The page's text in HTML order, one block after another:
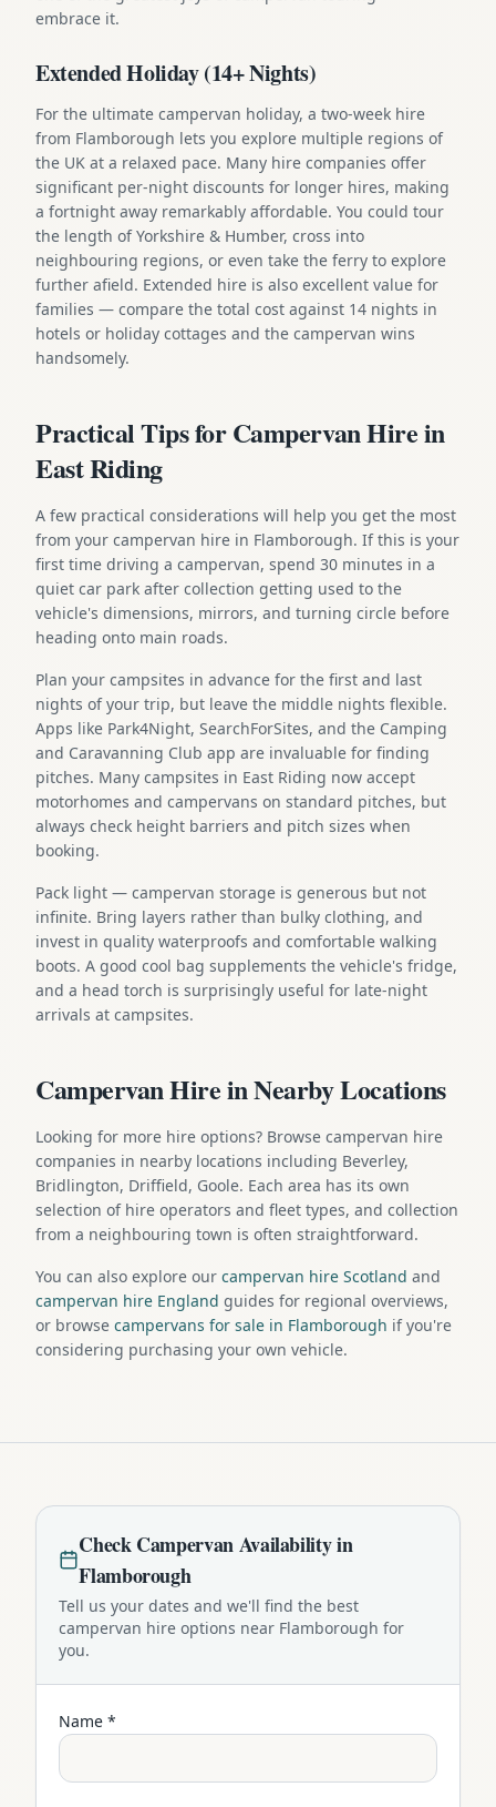
embrace it.
Extended Holiday (14+ Nights)
For the ultimate campervan holiday, a two-week hire
from Flamborough lets you explore multiple regions of
the UK at a relaxed pace. Many hire companies offer
significant per-night discounts for longer hires, making
a fortnight away remarkably affordable. You could tour
the length of Yorkshire & Humber, cross into
neighbouring regions, or even take the ferry to explore
further afield. Extended hire is also excellent value for
families — compare the total cost against 14 nights in
hotels or holiday cottages and the campervan wins
handsomely.
Practical Tips for Campervan Hire in
East Riding
A few practical considerations will help you get the most
from your campervan hire in Flamborough. If this is your
first time driving a campervan, spend 30 minutes in a
quiet car park after collection getting used to the
vehicle's dimensions, mirrors, and turning circle before
heading onto main roads.
Plan your campsites in advance for the first and last
nights of your trip, but leave the middle nights flexible.
Apps like Park4Night, SearchForSites, and the Camping
and Caravanning Club app are invaluable for finding
pitches. Many campsites in East Riding now accept
motorhomes and campervans on standard pitches, but
always check height barriers and pitch sizes when
booking.
Pack light — campervan storage is generous but not
infinite. Bring layers rather than bulky clothing, and
invest in quality waterproofs and comfortable walking
boots. A good cool bag supplements the vehicle's fridge,
and a head torch is surprisingly useful for late-night
arrivals at campsites.
Campervan Hire in Nearby Locations
Looking for more hire options? Browse campervan hire
companies in nearby locations including Beverley,
Bridlington, Driffield, Goole. Each area has its own
selection of hire operators and fleet types, and collection
from a neighbouring town is often straightforward.
You can also explore our campervan hire Scotland and
campervan hire England guides for regional overviews,
or browse campervans for sale in Flamborough if you're
considering purchasing your own vehicle.
CheckCampervanAvailability in
Flamborough
Tell us your dates and we'll find the best
campervan hire options near Flamborough for
you.
Name *